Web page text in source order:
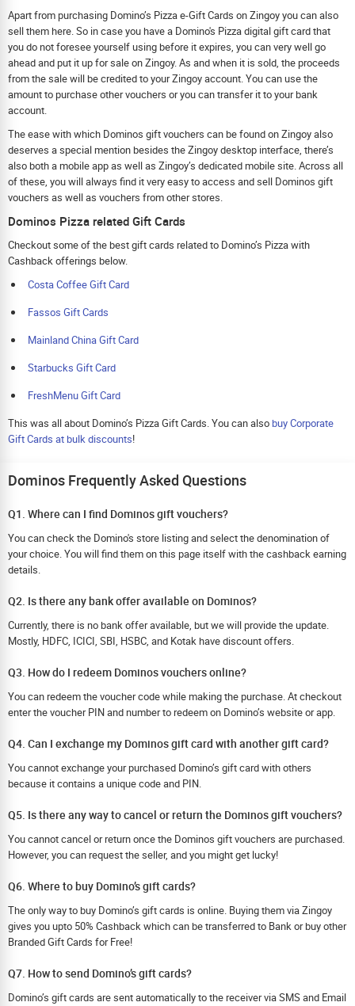
Apart from purchasing Domino’s Pizza e-Gift Cards on Zingoy you can also
sell them here. So in case you have a Domino's Pizza digital gift card that
you do not foresee yourself using before it expires, you can very well go
ahead and put it up for sale on Zingoy. As and when it is sold, the proceeds
from the sale will be credited to your Zingoy account. You can use the
amount to purchase other vouchers or you can transfer it to your bank
account.
The ease with which Dominos gift vouchers can be found on Zingoy also
deserves a special mention besides the Zingoy desktop interface, there’s
also both a mobile app as well as Zingoy’s dedicated mobile site. Across all
of these, you will always find it very easy to access and sell Dominos gift
vouchers as well as vouchers from other stores.
Dominos Pizza related Gift Cards
Checkout some of the best gift cards related to Domino’s Pizza with
Cashback offerings below.
Costa Coffee Gift Card
Fassos Gift Cards
Mainland China Gift Card
Starbucks Gift Card
FreshMenu Gift Card
This was all about Domino’s Pizza Gift Cards. You can also buy Corporate
Gift Cards at bulk discounts!
Dominos Frequently Asked Questions
Q1. Where can I find Dominos gift vouchers?
You can check the Domino's store listing and select the denomination of
your choice. You will find them on this page itself with the cashback earning
details.
Q2. Is there any bank offer available on Dominos?
Currently, there is no bank offer available, but we will provide the update.
Mostly, HDFC, ICICI, SBI, HSBC, and Kotak have discount offers.
Q3. How do I redeem Dominos vouchers online?
You can redeem the voucher code while making the purchase. At checkout
enter the voucher PIN and number to redeem on Domino’s website or app.
Q4. Can I exchange my Dominos gift card with another gift card?
You cannot exchange your purchased Domino’s gift card with others
because it contains a unique code and PIN.
Q5. Is there any way to cancel or return the Dominos gift vouchers?
You cannot cancel or return once the Dominos gift vouchers are purchased.
However, you can request the seller, and you might get lucky!
Q6. Where to buy Domino’s gift cards?
The only way to buy Domino’s gift cards is online. Buying them via Zingoy
gives you upto 50% Cashback which can be transferred to Bank or buy other
Branded Gift Cards for Free!
Q7. How to send Domino’s gift cards?
Domino’s gift cards are sent automatically to the receiver via SMS and Email